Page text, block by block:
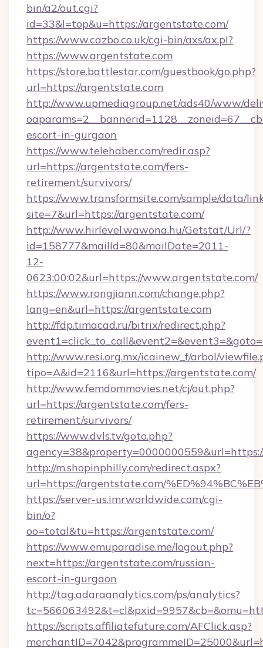
bin/a2/out.cgi?
id=33&l=top&u=https://argentstate.com/
https://www.cazbo.co.uk/cgi-bin/axs/ax.pl?
https://www.argentstate.com
https://store.battlestar.com/guestbook/go.php?
url=https://argentstate.com
http://www.upmediagroup.net/ads40/www/
escort-in-gurgaon
https://www.telehaber.com/redir.asp?
url=https://argentstate.com/fers-
retirement/survivors/
https://www.transformsite.com/sample/data/
site=7&url=https://argentstate.com/
http://www.hirlevel.wawona.hu/Getstat/Url/?
id=158777&mailId=80&mailDate=2011-
12-
0623:00:02&url=https://www.argentstate.com/
https://www.rongjiann.com/change.php?
lang=en&url=https://argentstate.com
http://fdp.timacad.ru/bitrix/redirect.php?
http://www.resi.org.mx/icainew_f/arbol/
tipo=A&id=2116&url=https://argentstate.com/
http://www.femdommovies.net/cj/out.php?
url=https://argentstate.com/fers-
retirement/survivors/
https://www.dvls.tv/goto.php?
http://m.shopinphilly.com/redirect.aspx?
url=https://argentstate.com/
https://server-us.imrworldwide.com/cgi-
bin/o?
oo=total&tu=https://argentstate.com/
https://www.emuparadise.me/logout.php?
next=https://argentstate.com/russian-
escort-in-gurgaon
http://tag.adaraanalytics.com/ps/analytics?
https://scripts.affiliatefuture.com/AFClick.asp?